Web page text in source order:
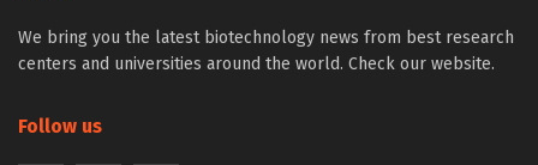
We bring you the latest biotechnology news from best research
centers and universities around the world. Check our website.
Follow us